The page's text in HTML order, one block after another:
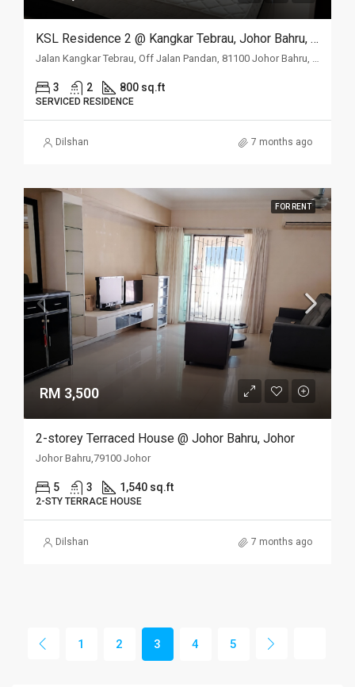
KSL Residence 2 @ Kangkar Tebrau, Johor Bahru, Johor
Jalan Kangkar Tebrau, Off Jalan Pandan, 81100 Johor Bahru, Johor
3 2 800 sq.ft
SERVICED RESIDENCE
Dilshan 7 months ago
FOR RENT
RM 3,500
2-storey Terraced House @ Johor Bahru, Johor
Johor Bahru,79100 Johor
5 3 1,540 sq.ft
2-STY TERRACE HOUSE
Dilshan 7 months ago
1 2 3 4 5